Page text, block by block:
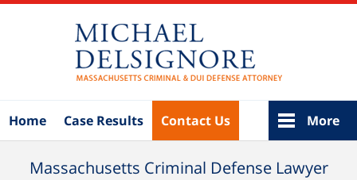
Home Case Results Contact Us More
Massachusetts Criminal Defense Lawyer